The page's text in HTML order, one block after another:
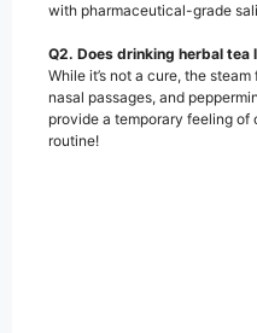
with pharmaceutical-grade
Q2. Does drinking herbal
While it’s not a cure, the
nasal passages, and
provide a temporary feeling of
routine!